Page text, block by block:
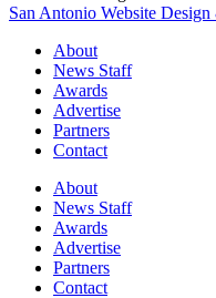
San Antonio Website
About
News Staff
Awards
Advertise
Partners
Contact
About
News Staff
Awards
Advertise
Partners
Contact